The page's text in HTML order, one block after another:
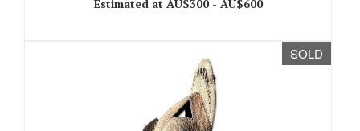
Estimated at AU$300 - AU$600
SOLD